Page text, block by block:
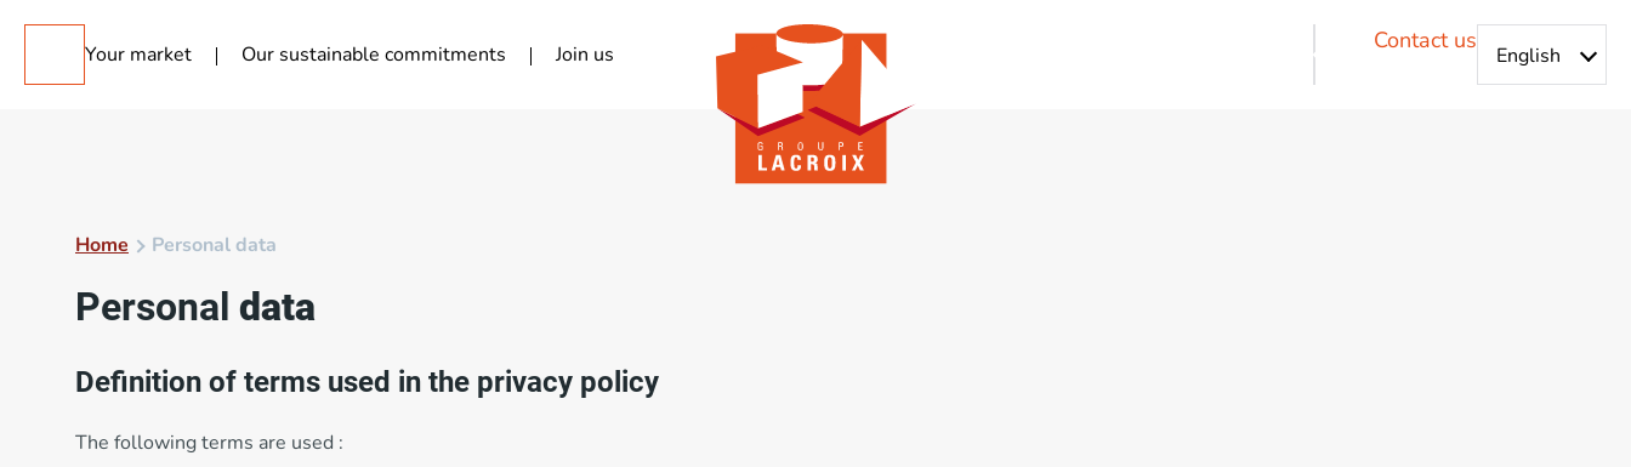
Your market Our sustainable commitments Join us Contact us
Home Personal data
Personal data
Definition of terms used in the privacy policy
The following terms are used :